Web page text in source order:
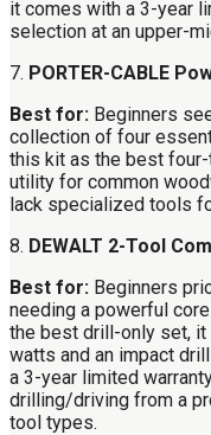
it comes with a 3-year
selection at an upper-
7. PORTER-CABLE
Best for: Beginners
collection of four
this kit as the best
utility for common
lack specialized tools
8. DEWALT 2-Tool
Best for: Beginners
needing a powerful
the best drill-only set,
watts and an impact
a 3-year limited
drilling/driving from a
tool types.